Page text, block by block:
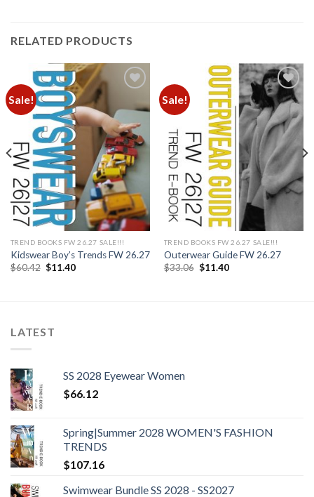
RELATED PRODUCTS
Sale!
Add to
wishlist
TREND BOOKS FW 26.27 SALE!!!
Kidswear Boy’s Trends FW 26.27
$60.42 Original
$11.40Current
Sale!
Add to
wishlist
TREND BOOKS FW 26.27 SALE!!!
Outerwear Guide FW 26.27
$33.06 Original
$11.40Current
LATEST
SS 2028 Eyewear Women
$66.12
Spring|Summer 2028 WOMEN'S FASHION
TRENDS
$107.16
Swimwear Bundle SS 2028 - SS2027